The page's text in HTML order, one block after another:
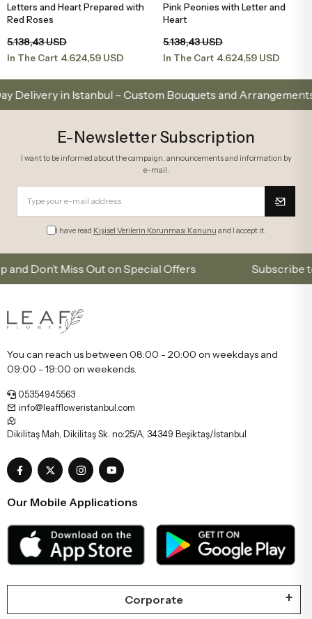
Add to Basket
Letters and Heart Prepared with
Red Roses
5.138,43 USD
In The Cart 4.624,59 USD
Add to Basket
Pink Peonies with Letter and
Heart
5.138,43 USD
In The Cart 4.624,59 USD
in Istanbul – Custom Bouquets and Arrangements
E-Newsletter Subscription
I want to be informed about the campaign, announcements and information by
e-mail.
I have read Kişisel Verilerin Korunması Kanunu and I accept it.
Miss Out on Special Offers Subscribe to
You can reach us between 08:00 - 20:00 on weekdays and
09:00 - 19:00 on weekends.
05354945563
info@leaffloweristanbul.com
Dikilitaş Mah, Dikilitaş Sk. no:25/A, 34349 Beşiktaş/İstanbul
Our Mobile Applications
Corporate